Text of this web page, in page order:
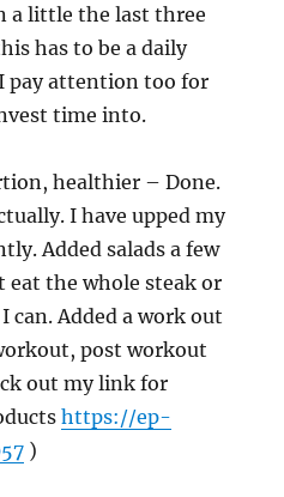
a little the last three
has to be a daily
pay attention too for
time into.
healthier – Done.
I have upped my
Added salads a few
eat the whole steak or
can. Added a work out
post workout
out my link for
https://ep-
)